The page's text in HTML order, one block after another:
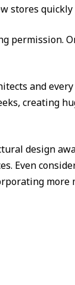
stores quickly
permission.
and
creating
design
Even
more